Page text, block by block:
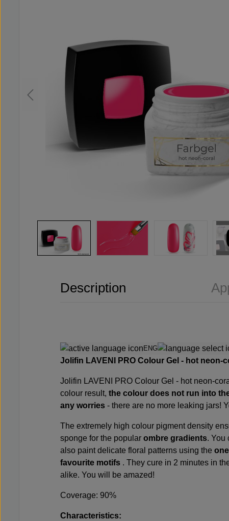
Description
ENG
Jolifin LAVENI PRO Colour Gel - hot neon-
Jolifin LAVENI PRO Colour Gel - hot neon-
colour result, the colour does not run into
any worries - there are no more leaking jars!
The extremely high colour pigment density
sponge for the popular ombre gradients. You
also paint delicate floral patterns using the
favourite motifs . They cure in 2 minutes in
alike. You will be amazed!
Coverage: 90%
Characteristics: